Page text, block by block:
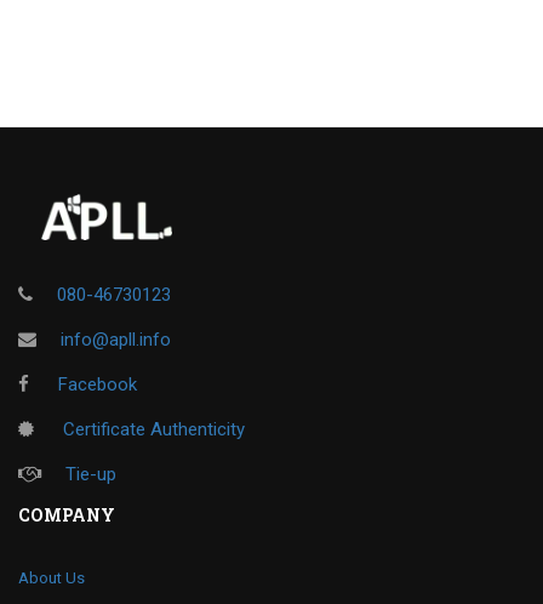
080-46730123
info@apll.info
Facebook
Certificate Authenticity
Tie-up
COMPANY
About Us